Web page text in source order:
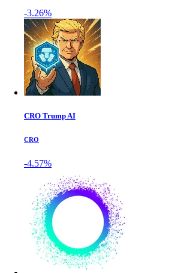
-3.26%
CRO Trump AI
CRO
-4.57%